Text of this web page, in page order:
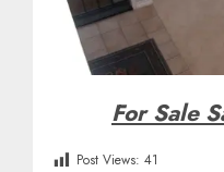
For Sale
Post Views: 41